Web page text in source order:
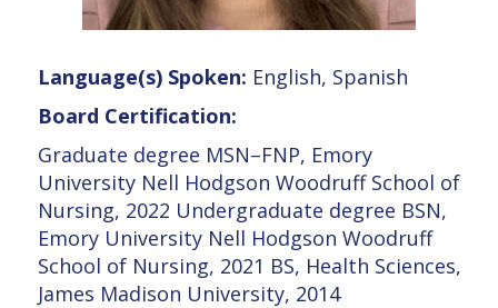
Language(s) Spoken: English, Spanish
Board Certification:
Graduate degree MSN–FNP, Emory
University Nell Hodgson Woodruff School of
Nursing, 2022 Undergraduate degree BSN,
Emory University Nell Hodgson Woodruff
School of Nursing, 2021 BS, Health Sciences,
James Madison University, 2014